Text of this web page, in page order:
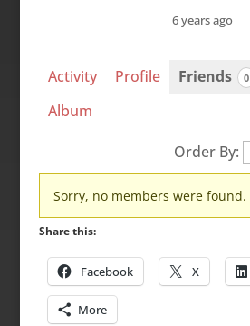
6 years ago
Activity Profile Friends 0
Album
Order By:
Friends
Sorry, no members were found.
Share this:
Facebook X
More